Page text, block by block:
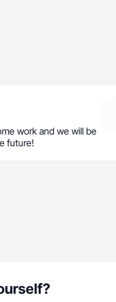
work and we will be
future!